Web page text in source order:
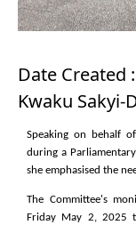
Date Created
Kwaku
Speaking on behalf
during a
she emphasised the
The Committee's
Friday May 2, 2025